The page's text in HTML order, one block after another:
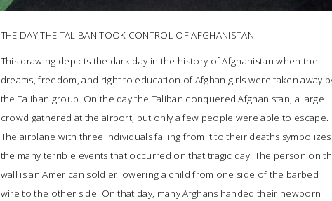
THE DAY THE TALIBAN TOOK CONTROL OF AFGHANISTAN
This drawing depicts the dark day in the history of Afghanistan when the
dreams, freedom, and right to education of Afghan girls were taken away
the Taliban group. On the day the Taliban conquered Afghanistan, a large
crowd gathered at the airport, but only a few people were able to escape.
The airplane with three individuals falling from it to their deaths symbolizes
the many terrible events that occurred on that tragic day. The person on
wall is an American soldier lowering a child from one side of the barbed
wire to the other side. On that day, many Afghans handed their newborn